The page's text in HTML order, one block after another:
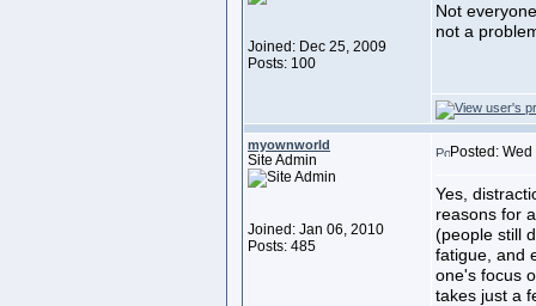
Joined: Dec 25, 2009
Posts: 100
Not
not a
myownworld
Site Admin
Joined: Jan 06, 2010
Posts: 485
Posted:
Yes,
reasons for
(people still
fatigue, and
one's focus
takes just a